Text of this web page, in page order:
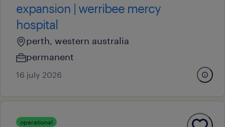
expansion | werribee mercy
hospital
perth, western australia
permanent
16 july 2026
operational